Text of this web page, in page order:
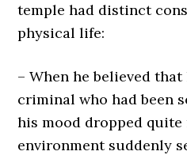
temple had distinct
physical life:
– When he believed
criminal who had been
his mood dropped quite
environment suddenly